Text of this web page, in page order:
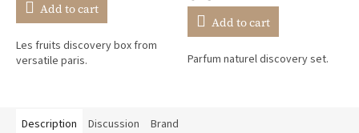
out
of
Add to cart
Les fruits discovery box from
versatile paris.
Add to cart
Parfum naturel discovery set.
Description Discussion Brand